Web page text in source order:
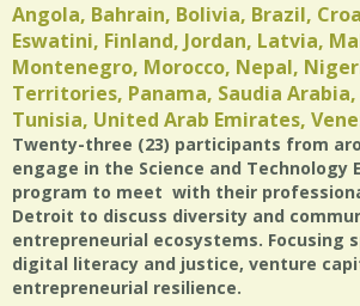
Angola, Bahrain, Bolivia, Brazil,
Eswatini, Finland, Jordan, Latvia,
Montenegro, Morocco, Nepal,
Territories, Panama, Saudia Arabia,
Tunisia, United Arab Emirates,
Twenty-three (23) participants from
engage in the Science and Technology
program to meet with their
Detroit to discuss diversity and
entrepreneurial ecosystems. Focusing
digital literacy and justice, venture
entrepreneurial resilience.